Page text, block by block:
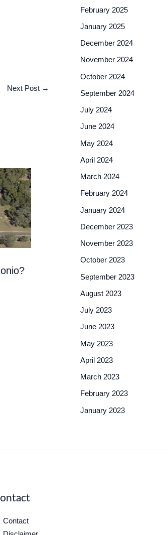
Next Post →
February 2025
January 2025
December 2024
November 2024
October 2024
September 2024
July 2024
June 2024
May 2024
April 2024
March 2024
February 2024
January 2024
December 2023
November 2023
October 2023
September 2023
August 2023
July 2023
June 2023
May 2023
April 2023
March 2023
February 2023
January 2023
Contact